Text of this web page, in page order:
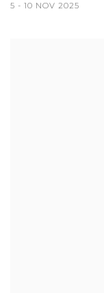
5 - 10 NOV 2025